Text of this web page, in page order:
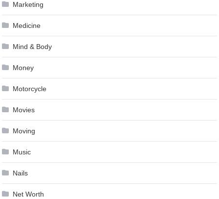
Marketing
Medicine
Mind & Body
Money
Motorcycle
Movies
Moving
Music
Nails
Net Worth